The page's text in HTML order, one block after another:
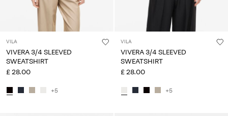
VILA
VIVERA 3/4 SLEEVED
SWEATSHIRT
£ 28.00
+5
VILA
VIVERA 3/4 SLEEVED
SWEATSHIRT
£ 28.00
+5